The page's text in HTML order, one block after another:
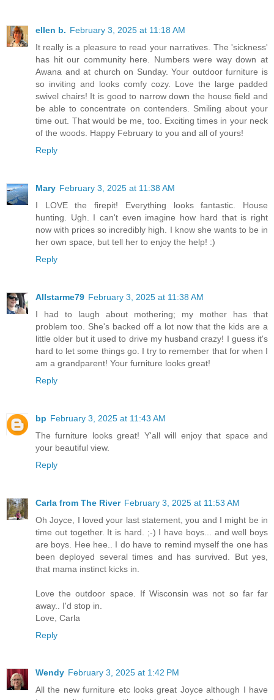
ellen b. February 3, 2025 at 11:18 AM
It really is a pleasure to read your narratives. The 'sickness'
has hit our community here. Numbers were way down at
Awana and at church on Sunday. Your outdoor furniture is
so inviting and looks comfy cozy. Love the large padded
swivel chairs! It is good to narrow down the house field and
be able to concentrate on contenders. Smiling about your
time out. That would be me, too. Exciting times in your neck
of the woods. Happy February to you and all of yours!
Reply
Mary February 3, 2025 at 11:38 AM
I LOVE the firepit! Everything looks fantastic. House
hunting. Ugh. I can't even imagine how hard that is right
now with prices so incredibly high. I know she wants to be in
her own space, but tell her to enjoy the help! :)
Reply
Allstarme79 February 3, 2025 at 11:38 AM
I had to laugh about mothering; my mother has that
problem too. She's backed off a lot now that the kids are a
little older but it used to drive my husband crazy! I guess it's
hard to let some things go. I try to remember that for when I
am a grandparent! Your furniture looks great!
Reply
bp February 3, 2025 at 11:43 AM
The furniture looks great! Y'all will enjoy that space and
your beautiful view.
Reply
Carla from The River February 3, 2025 at 11:53 AM
Oh Joyce, I loved your last statement, you and I might be in
time out together. It is hard. ;-) I have boys... and well boys
are boys. Hee hee.. I do have to remind myself the one has
been deployed several times and has survived. But yes,
that mama instinct kicks in.
Love the outdoor space. If Wisconsin was not so far far
away.. I'd stop in.
Love, Carla
Reply
Wendy February 3, 2025 at 1:42 PM
All the new furniture etc looks great Joyce although I have